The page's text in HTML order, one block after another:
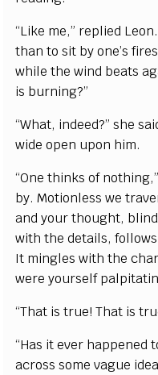
“Like me,” replied
than to sit by one’s
while the wind beats
is burning?”
“What, indeed?” she
wide open upon him.
“One thinks of
by. Motionless we
and your thought,
with the details,
It mingles with the
were yourself
“That is true! That is
“Has it ever happened
across some vague